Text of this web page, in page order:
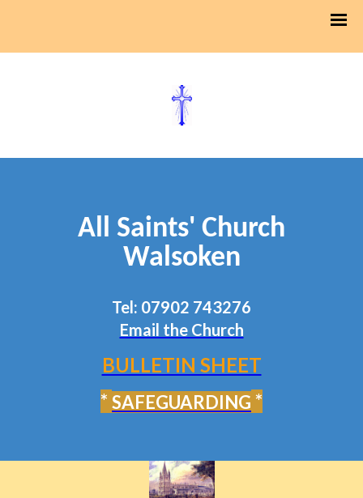
All Saints' Church
Walsoken
Tel: 07902 743276
Email the Church
BULLETIN SHEET
* SAFEGUARDING *